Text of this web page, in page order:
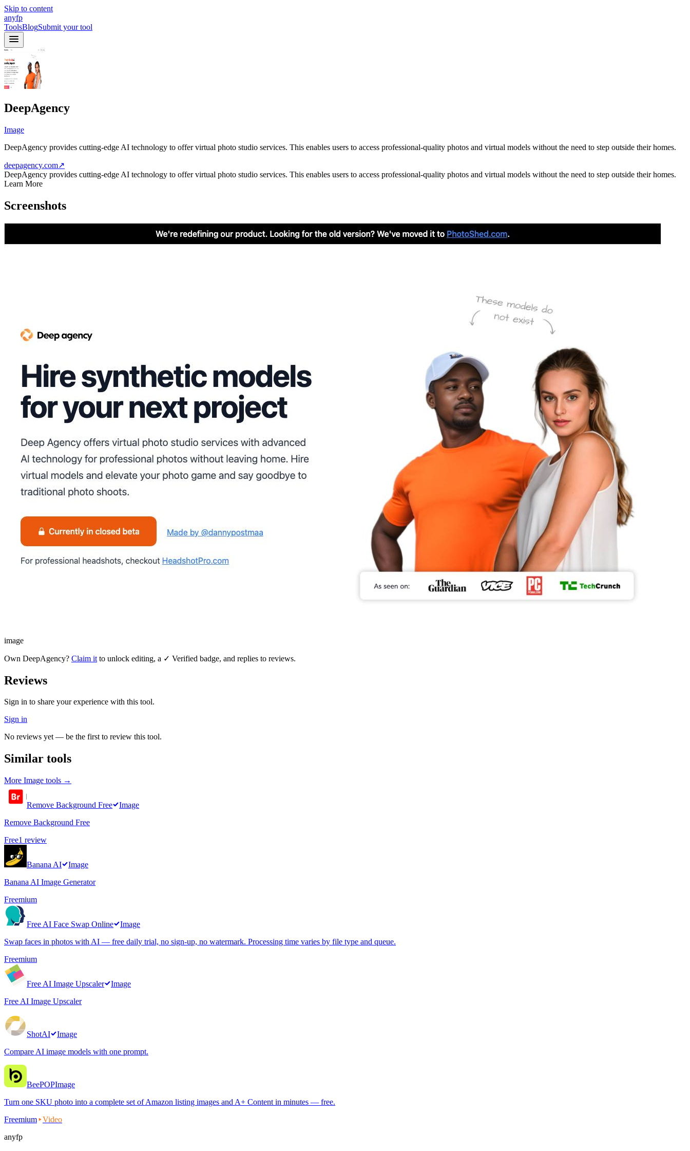
Skip to content
anyfp
ToolsBlogSubmit your tool
DeepAgency
Image
DeepAgency provides cutting-edge AI technology to offer virtual photo studio services. This enables users to access professional-quality photos and virtual models without the need to step outside their homes.
deepagency.com↗
DeepAgency provides cutting-edge AI technology to offer virtual photo studio services. This enables users to access professional-quality photos and virtual models without the need to step outside their homes.
Learn More
Screenshots
image
Own DeepAgency? Claim it to unlock editing, a ✓ Verified badge, and replies to reviews.
Reviews
Sign in to share your experience with this tool.
Sign in
No reviews yet — be the first to review this tool.
Similar tools
More Image tools →
Remove Background Free
Image
Remove Background Free
Free1 review
Banana AI
Image
Banana AI Image Generator
Freemium
Free AI Face Swap Online
Image
Swap faces in photos with AI — free daily trial, no sign-up, no watermark. Processing time varies by file type and queue.
Freemium
Free AI Image Upscaler
Image
Free AI Image Upscaler
ShotAI
Image
Compare AI image models with one prompt.
BeePOPImage
Turn one SKU photo into a complete set of Amazon listing images and A+ Content in minutes — free.
Freemium
Video
anyfp